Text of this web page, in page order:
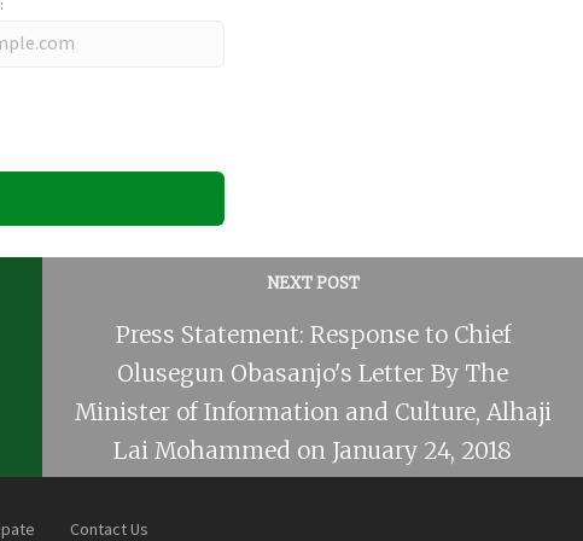
NEXT POST
Press Statement: Response to Chief
Olusegun Obasanjo's Letter By The
Minister of Information and Culture, Alhaji
Lai Mohammed on January 24, 2018
Contact Us